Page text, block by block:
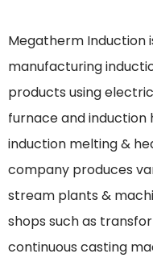
Megatherm Induction
manufacturing
products using
furnace and induction
induction melting &
company produces
stream plants &
shops such as
continuous casting